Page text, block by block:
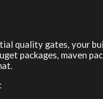
quality gates, your
packages, maven